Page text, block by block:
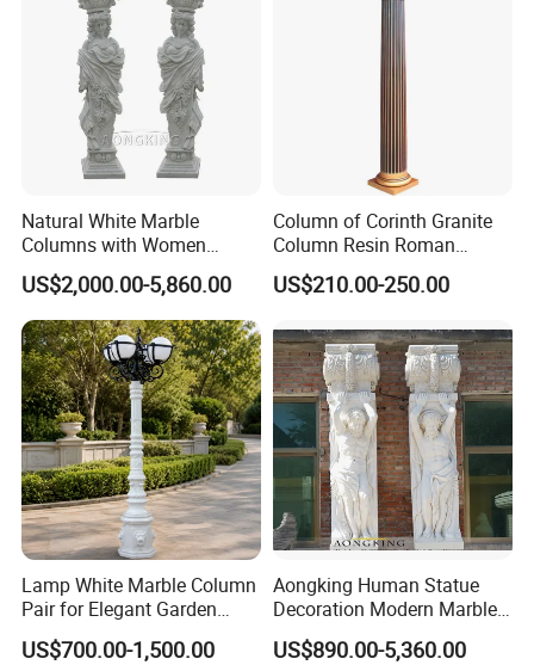
1-How long does it take to produce my order?
Generally, normal-size sculptures take 30 to 45
days to complete, so if you need it urgently, please
let our sales team know in advance. We will
provide you with a better solution according to your
situation.
2-Can I place a custom-made order?
We can not only provide you with customization
according to your drawings or samples but also
provide customization services by making accurate
drawings according to your description.
Natural White Marble
Columns with Women
Statue and Square Base
US$2,000.00-5,860.00
Column of Corinth Granite
Column Resin Roman
Columns Decorative
Wedding Columns
US$210.00-250.00
Lamp White Marble Column
Pair for Elegant Garden
Architecture
US$700.00-1,500.00
Aongking Human Statue
Decoration Modern Marble
Door Gate Column
US$890.00-5,360.00